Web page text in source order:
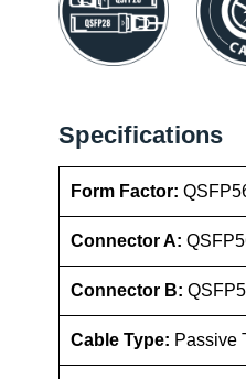
Specifications
Form Factor:
Connector A:
Connector B:
Cable Type: Passive